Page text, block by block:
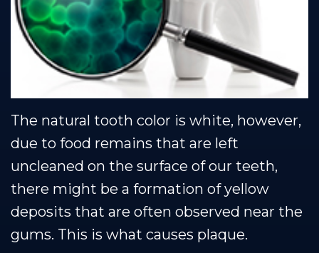
Dental
Technology
Dentistry
Smile
Protection
Blog
The natural tooth color is white, however,
due to food remains that are left
uncleaned on the surface of our teeth,
there might be a formation of yellow
deposits that are often observed near the
gums. This is what causes plaque.